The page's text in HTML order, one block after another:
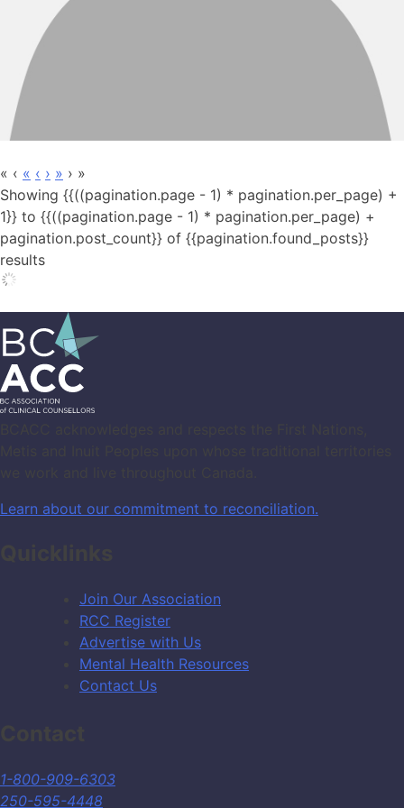
« ‹ « ‹ › » › »
Showing {{((pagination.page - 1) * pagination.per_page) +
1}} to {{((pagination.page - 1) * pagination.per_page) +
pagination.post_count}} of {{pagination.found_posts}}
results
Learn about our commitment to reconciliation.
Join Our Association
RCC Register
Advertise with Us
Mental Health Resources
Contact Us
1-800-909-6303
250-595-4448